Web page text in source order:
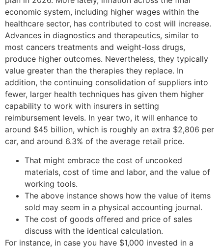
economic system, including higher wages within the
healthcare sector, has contributed to cost will increase.
Advances in diagnostics and therapeutics, similar to
most cancers treatments and weight-loss drugs,
produce higher outcomes. Nevertheless, they typically
value greater than the therapies they replace. In
addition, the continuing consolidation of suppliers into
fewer, larger health techniques has given them higher
capability to work with insurers in setting
reimbursement levels. In year two, it will enhance to
around $45 billion, which is roughly an extra $2,806 per
car, and around 6.3% of the average retail price.
That might embrace the cost of uncooked
materials, cost of time and labor, and the value of
working tools.
The above instance shows how the value of items
sold may seem in a physical accounting journal.
The cost of goods offered and price of sales
discuss with the identical calculation.
For instance, in case you have $1,000 invested in a